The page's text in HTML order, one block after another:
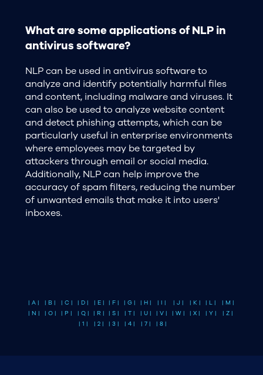
What are some applications of NLP in
antivirus software?
NLP can be used in antivirus software to
analyze and identify potentially harmful files
and content, including malware and viruses. It
can also be used to analyze website content
and detect phishing attempts, which can be
particularly useful in enterprise environments
where employees may be targeted by
attackers through email or social media.
Additionally, NLP can help improve the
accuracy of spam filters, reducing the number
of unwanted emails that make it into users'
inboxes.
| A | | B | | C | | D | | E | | F | | G | | H | | I | | J | | K | | L |
| M |
| N |
| O | | P | | Q | | R | | S | | T | | U | | V | | W | | X | | Y |
| Z |
| 1 |
| 2 | | 3 | | 4 | | 7 | | 8 |